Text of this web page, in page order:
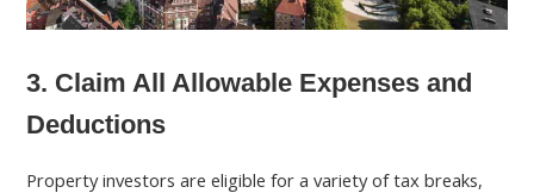
3. Claim All Allowable Expenses and
Deductions
Property investors are eligible for a variety of tax breaks,